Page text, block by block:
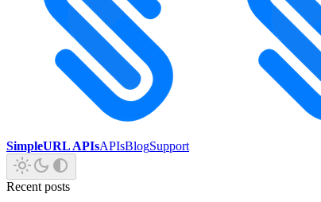
SimpleURL APIsAPIsBlogSupport
Recent posts